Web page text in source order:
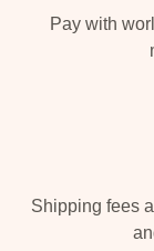
Pay with
Shipping fees